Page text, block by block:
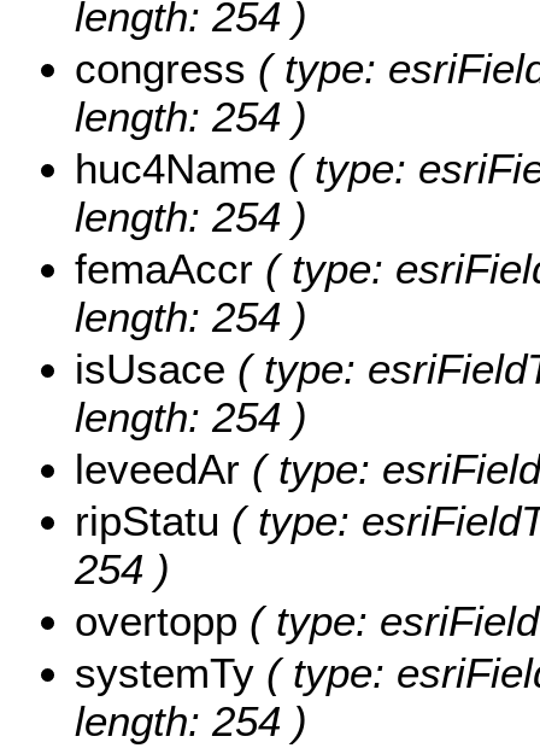
length: 254 )
congress ( type:
length: 254 )
huc4Name ( type:
length: 254 )
femaAccr ( type:
length: 254 )
isUsace ( type:
length: 254 )
leveedAr ( type:
ripStatu ( type:
254 )
overtopp ( type:
systemTy ( type:
length: 254 )